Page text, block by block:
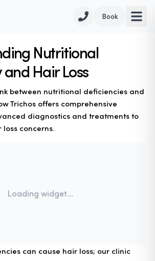
Book
Nutritional
Hair Loss
between nutritional deficiencies and
Trichos offers comprehensive
diagnostics and treatments to
concerns.
Loading widget...
can cause hair loss; our clinic